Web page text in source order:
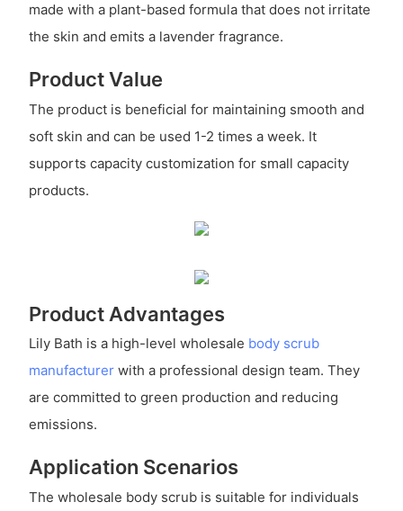
made with a plant-based formula that does not irritate
the skin and emits a lavender fragrance.
Product Value
The product is beneficial for maintaining smooth and
soft skin and can be used 1-2 times a week. It
supports capacity customization for small capacity
products.
Product Advantages
Lily Bath is a high-level wholesale body scrub
manufacturerwith a professional design team. They
are committed to green production and reducing
emissions.
Application Scenarios
The wholesale body scrub is suitable for individuals